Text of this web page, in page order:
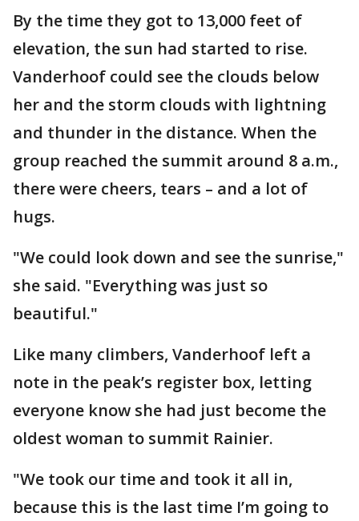
By the time they got to 13,000 feet of
elevation, the sun had started to rise.
Vanderhoof could see the clouds below
her and the storm clouds with lightning
and thunder in the distance. When the
group reached the summit around 8 a.m.,
there were cheers, tears – and a lot of
hugs.
"We could look down and see the sunrise,"
she said. "Everything was just so
beautiful."
Like many climbers, Vanderhoof left a
note in the peak’s register box, letting
everyone know she had just become the
oldest woman to summit Rainier.
"We took our time and took it all in,
because this is the last time I’m going to